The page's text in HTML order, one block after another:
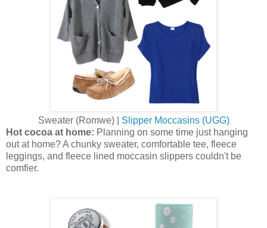
Sweater (Romwe) | Slipper Moccasins (UGG)
Hot cocoa at home: Planning on some time just hanging
out at home? A chunky sweater, comfortable tee, fleece
leggings, and fleece lined moccasin slippers couldn't be
comfier.